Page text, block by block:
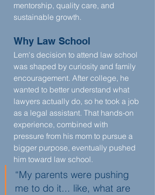
mentorship, quality care, and
sustainable growth.
Why Law School
Lem's decision to attend law school
was shaped by curiosity and family
encouragement. After college, he
wanted to better understand what
lawyers actually do, so he took a job
as a legal assistant. That hands-on
experience, combined with
pressure from his mom to pursue a
bigger purpose, eventually pushed
him toward law school.
“My parents were pushing
me to do it... like, what are